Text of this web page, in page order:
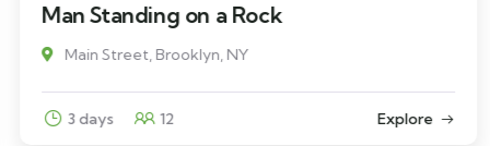
Man Standing on a Rock
Main Street, Brooklyn, NY
3 days 12 Explore